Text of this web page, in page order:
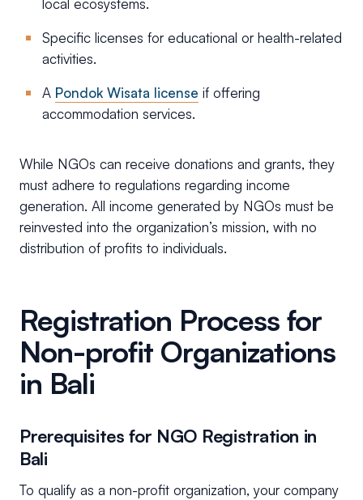
local ecosystems.
Specific licenses for educational or health-related
activities.
A Pondok Wisata license if offering
accommodation services.
While NGOs can receive donations and grants, they
must adhere to regulations regarding income
generation. All income generated by NGOs must be
reinvested into the organization’s mission, with no
distribution of profits to individuals.
Registration Process for
Non-profit Organizations
in Bali
Prerequisites for NGO Registration in
Bali
To qualify as a non-profit organization, your company